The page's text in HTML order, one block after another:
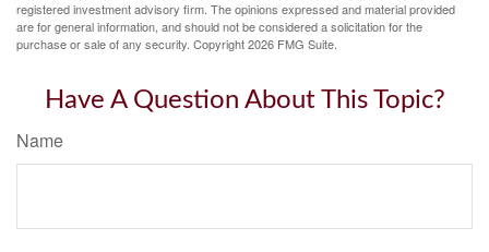
registered investment advisory firm. The opinions expressed and material provided
are for general information, and should not be considered a solicitation for the
purchase or sale of any security. Copyright2026 FMG Suite.
Have A Question About This Topic?
Name